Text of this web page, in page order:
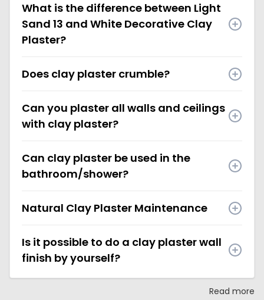
What is the difference between Light
Sand 13 and White Decorative Clay
Plaster?
Does clay plaster crumble?
Can you plaster all walls and ceilings
with clay plaster?
Can clay plaster be used in the
bathroom/shower?
Natural Clay Plaster Maintenance
Is it possible to do a clay plaster wall
finish by yourself?
Read more